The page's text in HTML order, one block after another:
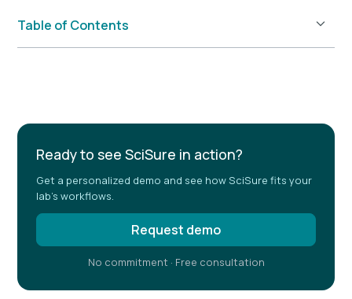
Table of Contents
Ready to see SciSure in action?
Get a personalized demo and see how SciSure fits your
lab's workflows.
Request demo
No commitment · Free consultation